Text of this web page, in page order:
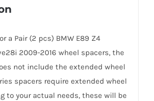
a Pair (2 pcs) BMW E89 Z4
2009-2016 wheel spacers, the
not include the extended wheel
spacers require extended wheel
to your actual needs, these will be